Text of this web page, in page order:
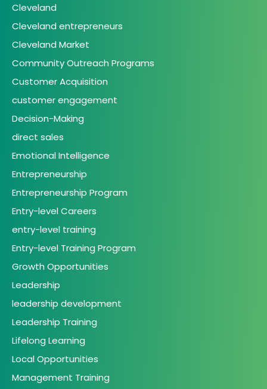
Cleveland
Cleveland entrepreneurs
Cleveland Market
Community Outreach Programs
Customer Acquisition
customer engagement
Decision-Making
direct sales
Emotional Intelligence
Entrepreneurship
Entrepreneurship Program
Entry-level Careers
entry-level training
Entry-level Training Program
Growth Opportunities
Leadership
leadership development
Leadership Training
Lifelong Learning
Local Opportunities
Management Training